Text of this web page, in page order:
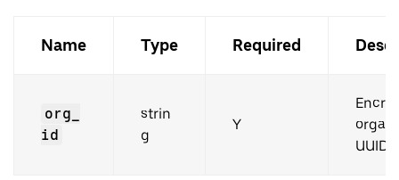
Name Type Required
org_
id
strin
g
Y
UUID.